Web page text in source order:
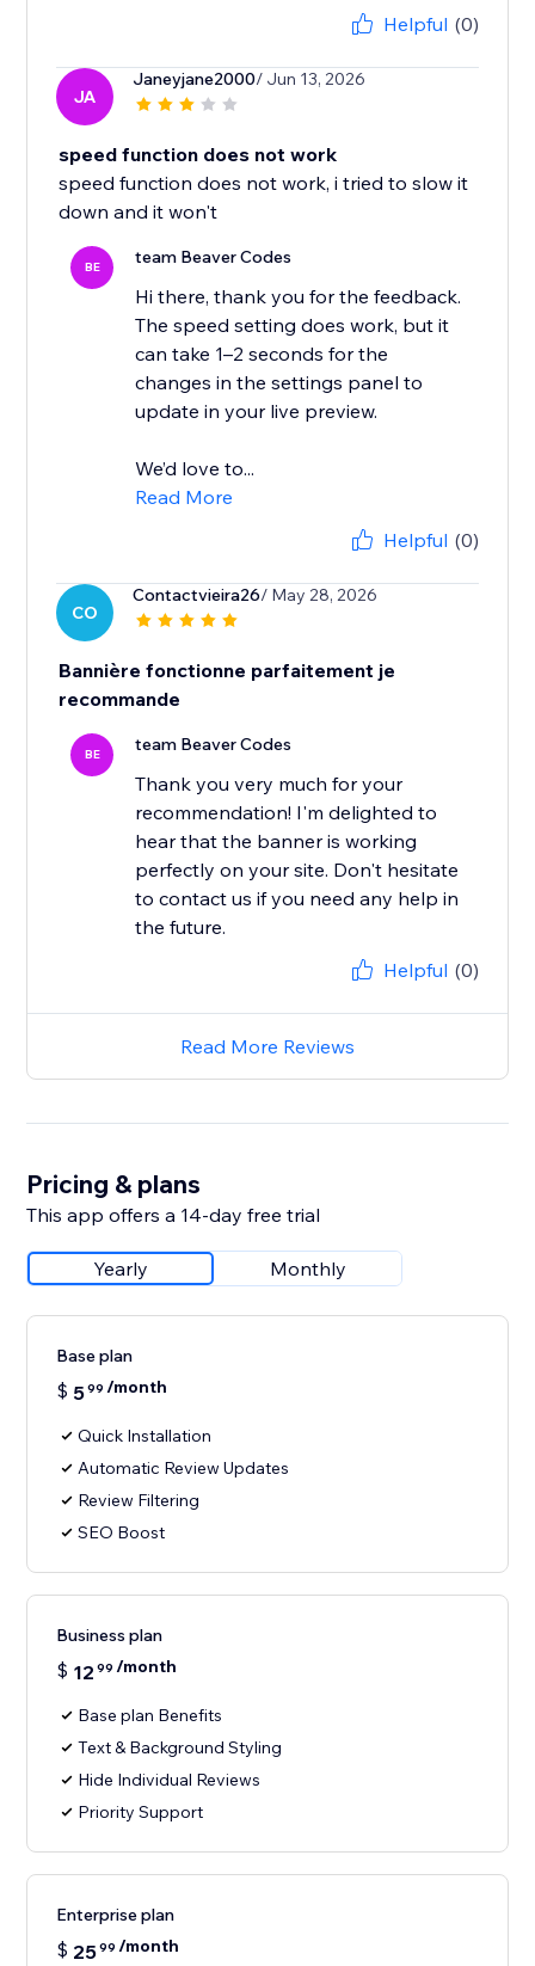
Helpful (0)
JA
Janeyjane2000/ Jun 13, 2026
speed function does not work
speed function does not work, i tried to slow it
down and it won't
BE team Beaver Codes
Hi there, thank you for the feedback.
The speed setting does work, but it
can take 1–2 seconds for the
changes in the settings panel to
update in your live preview.
We’d love to...
Read More
Helpful (0)
CO
Contactvieira26/ May 28, 2026
Bannière fonctionne parfaitement je
recommande
BE team Beaver Codes
Thank you very much for your
recommendation! I'm delighted to
hear that the banner is working
perfectly on your site. Don't hesitate
to contact us if you need any help in
the future.
Helpful (0)
Read More Reviews
Pricing & plans
This app offers a 14-day free trial
Yearly Monthly
Base plan
$ 599 /month
Quick Installation
Automatic Review Updates
Review Filtering
SEO Boost
Business plan
$ 12 99 /month
Base plan Benefits
Text & Background Styling
Hide Individual Reviews
Priority Support
Enterprise plan
$ 2599 /month